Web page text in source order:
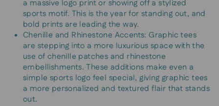
a massive logo print or showing off a stylized
sports motif. This is the year for standing out, and
bold prints are leading the way.
Chenille and Rhinestone Accents: Graphic tees
are stepping into a more luxurious space with the
use of chenille patches and rhinestone
embellishments. These additions make even a
simple sports logo feel special, giving graphic tees
a more personalized and textured flair that stands
out.